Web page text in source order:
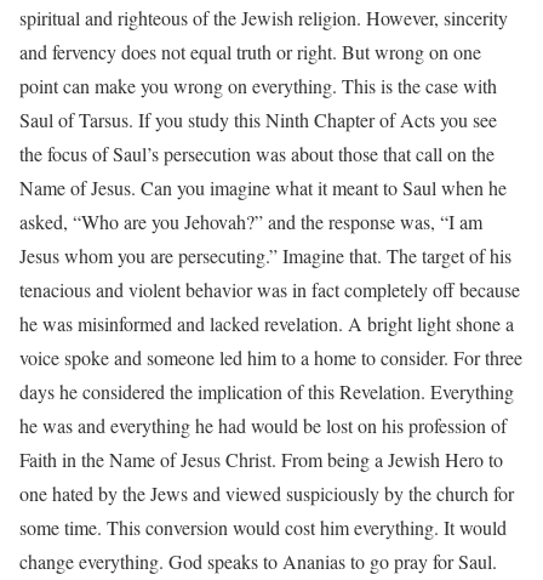
spiritual and righteous of the Jewish religion. However, sincerity
and fervency does not equal truth or right. But wrong on one
point can make you wrong on everything. This is the case with
Saul of Tarsus. If you study this Ninth Chapter of Acts you see
the focus of Saul’s persecution was about those that call on the
Name of Jesus. Can you imagine what it meant to Saul when he
asked, “Who are you Jehovah?” and the response was, “I am
Jesus whom you are persecuting.” Imagine that. The target of his
tenacious and violent behavior was in fact completely off because
he was misinformed and lacked revelation. A bright light shone a
voice spoke and someone led him to a home to consider. For three
days he considered the implication of this Revelation. Everything
he was and everything he had would be lost on his profession of
Faith in the Name of Jesus Christ. From being a Jewish Hero to
one hated by the Jews and viewed suspiciously by the church for
some time. This conversion would cost him everything. It would
change everything. God speaks to Ananias to go pray for Saul.